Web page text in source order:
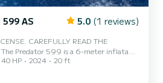
AS 5.0 (1 reviews)
READ THE
Suzuki engine. It can accommodate
for sailing in the Marine Protected Area
40 HP 2024
20 ft